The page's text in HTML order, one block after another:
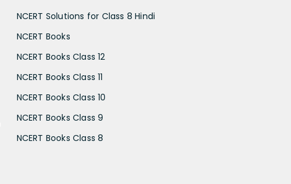
NCERT Solutions for Class 8 Hindi
NCERT Books
NCERT Books Class 12
NCERT Books Class 11
NCERT Books Class 10
NCERT Books Class 9
NCERT Books Class 8